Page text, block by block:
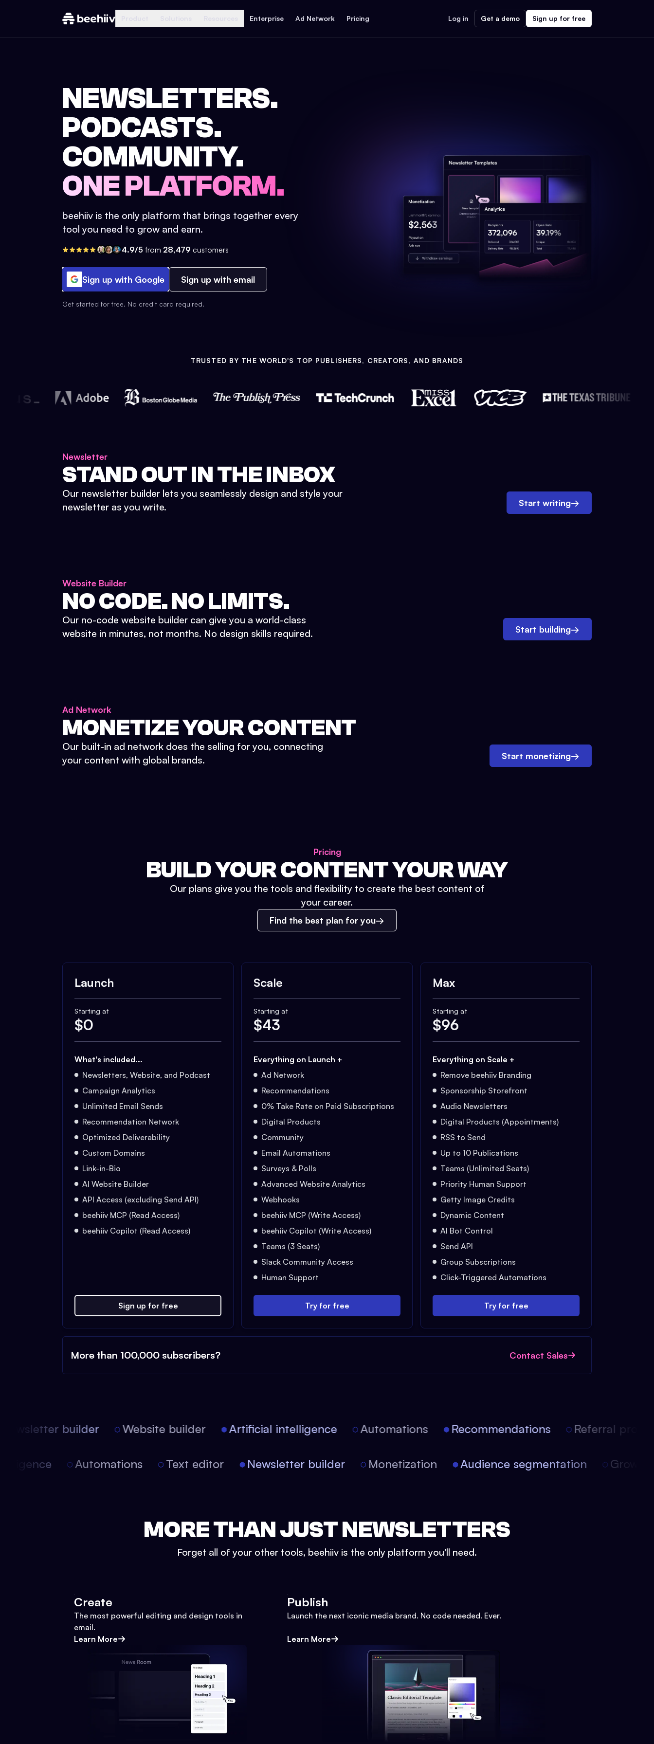
Enterprise Ad Network Pricing Log in Get a demo Sign up for free
NEWSLETTERS.
PODCASTS.
COMMUNITY.
ONE PLATFORM.
beehiiv is the only platform that brings together every
tool you need to grow and earn.
4.9/5 from 28,479 customers
Sign up with Google Sign up with email
Get started for free. No credit card required.
TRUSTED BY THE WORLD'S TOP PUBLISHERS, CREATORS, AND BRANDS
Newsletter
STAND OUT IN THE INBOX
Our newsletter builder lets you seamlessly design and style your
newsletter as you write.
Start writing→
Website Builder
NO CODE. NO LIMITS.
Our no-code website builder can give you a world-class
website in minutes, not months. No design skills required.
Start building→
Ad Network
MONETIZE YOUR CONTENT
Our built-in ad network does the selling for you, connecting
your content with global brands.
Start monetizing→
Pricing
BUILD YOUR CONTENT YOUR WAY
Our plans give you the tools and flexibility to create the best content of
your career.
Find the best plan for you
Launch
Starting at
$0
What's included...
Newsletters, Website, and Podcast
Campaign Analytics
Unlimited Email Sends
Recommendation Network
Optimized Deliverability
Custom Domains
Link-in-Bio
AI Website Builder
API Access (excluding Send API)
beehiiv MCP (Read Access)
beehiiv Copilot (Read Access)
Sign up for free
Scale
Starting at
$43
Everything on Launch +
Ad Network
Recommendations
0% Take Rate on Paid Subscriptions
Digital Products
Community
Email Automations
Surveys & Polls
Advanced Website Analytics
Webhooks
beehiiv MCP (Write Access)
beehiiv Copilot (Write Access)
Teams (3 Seats)
Slack Community Access
Human Support
Try for free
Max
Starting at
$96
Everything on Scale +
Remove beehiiv Branding
Sponsorship Storefront
Audio Newsletters
Digital Products (Appointments)
RSS to Send
Up to 10 Publications
Teams (Unlimited Seats)
Priority Human Support
Getty Image Credits
Dynamic Content
AI Bot Control
Send API
Group Subscriptions
Click-Triggered Automations
Try for free
More than 100,000 subscribers? Contact Sales
builder Website builder Artificial intelligence Automations Recommendations Referral
Automations Text editor Newsletter builder Monetization Audience segmentation
MORE THAN JUST NEWSLETTERS
Forget all of your other tools, beehiiv is the only platform you'll need.
Create
The most powerful editing and design tools in
email.
Learn More
Publish
Launch the next iconic media brand. No code needed. Ever.
Learn More